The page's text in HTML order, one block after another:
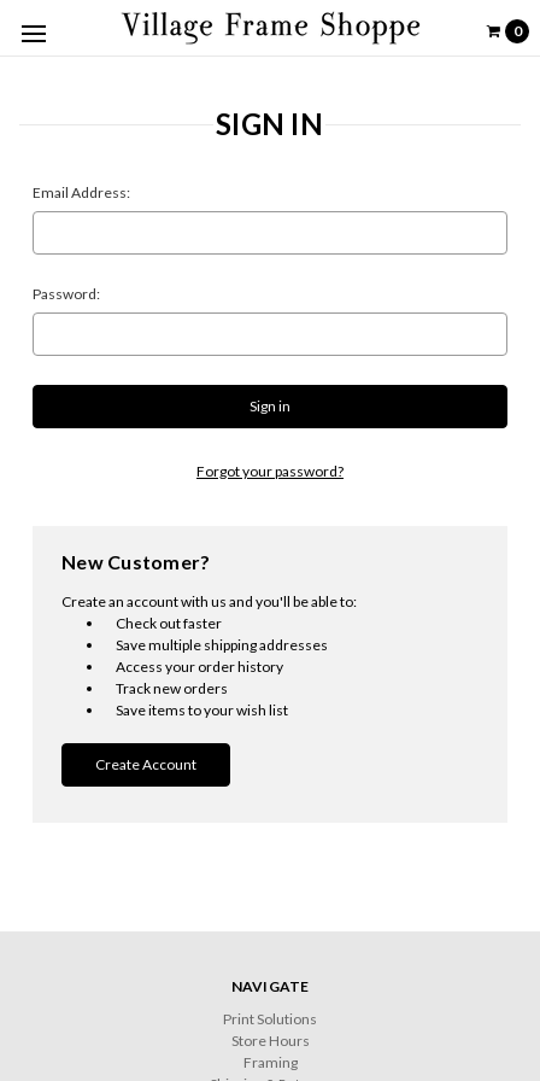
0
SIGN IN
Email Address:
Password:
Forgot your password?
New Customer?
Create an account with us and you'll be able to:
Check out faster
Save multiple shipping addresses
Access your order history
Track new orders
Save items to your wish list
Create Account
NAVIGATE
Print Solutions
Store Hours
Framing